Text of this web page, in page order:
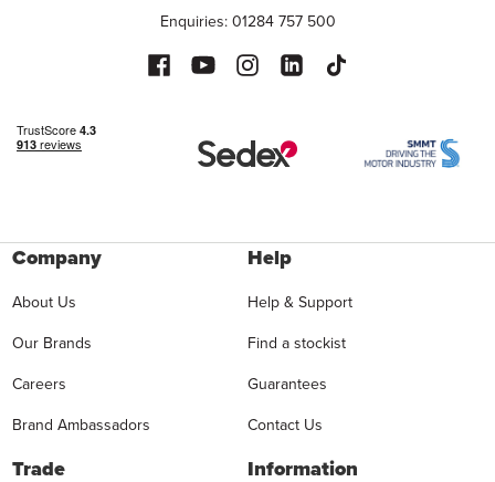
Enquiries: 01284 757 500
Company
About Us
Our Brands
Careers
Brand Ambassadors
Help
Help & Support
Find a stockist
Guarantees
Contact Us
Trade Information